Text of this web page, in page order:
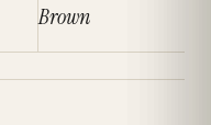
Brown